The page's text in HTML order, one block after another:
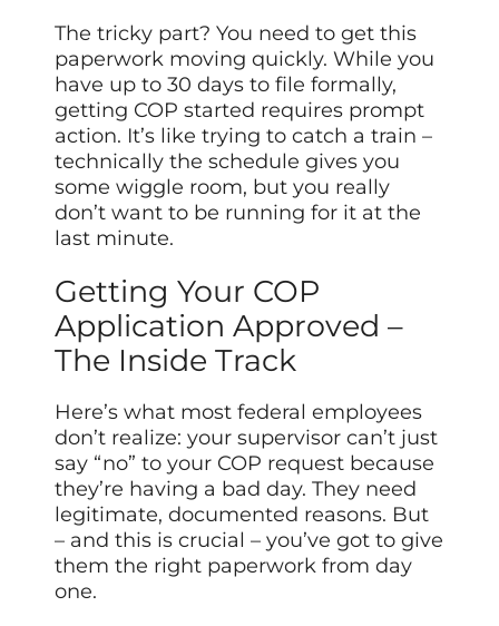
The tricky part? You need to get this
paperwork moving quickly. While you
have up to 30 days to file formally,
getting COP started requires prompt
action. It’s like trying to catch a train –
technically the schedule gives you
some wiggle room, but you really
don’t want to be running for it at the
last minute.
Getting Your COP
Application Approved –
The Inside Track
Here’s what most federal employees
don’t realize: your supervisor can’t just
say “no” to your COP request because
they’re having a bad day. They need
legitimate, documented reasons. But
– and this is crucial – you’ve got to give
them the right paperwork from day
one.